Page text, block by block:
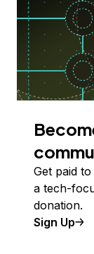
Get paid
a tech-
donation.
Sign Up